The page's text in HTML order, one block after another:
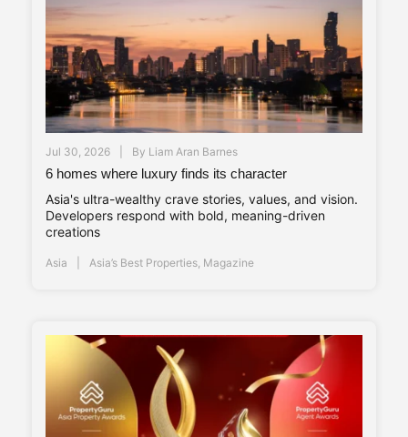
Jul 30, 2026 By Liam Aran Barnes
6 homes where luxury finds its character
Asia's ultra-wealthy crave stories, values, and vision.
Developers respond with bold, meaning-driven
creations
Asia Asia’s Best Properties, Magazine